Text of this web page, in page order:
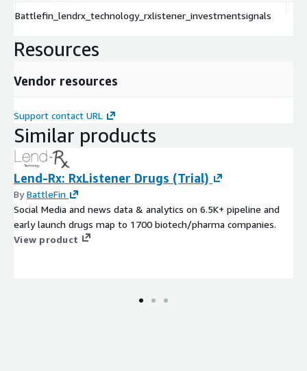
Battlefin_lendrx_technology_rxlistener_investmentsignals
Resources
Vendor resources
Support contact URL
Similar products
Lend-Rx: RxListener Drugs (Trial)
ByBattleFin
Social Media and news data & analytics on 6.5K+ pipeline and
early launch drugs map to 1700 biotech/pharma companies.
View product